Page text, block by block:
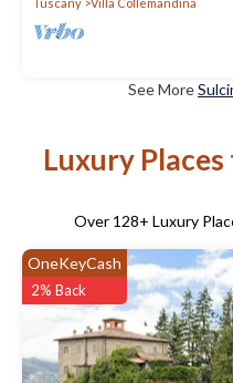
See More
Luxury
Over 128+ Luxury
OneKeyCash
2% Back